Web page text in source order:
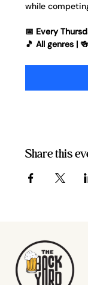
while
📅 Every
🎵 All genres |
Share this